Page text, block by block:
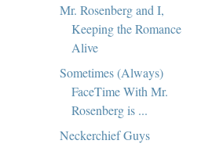
Mr. Rosenberg and I,
Keeping the Romance
Alive
Sometimes (Always)
FaceTime With Mr.
Rosenberg is ...
Neckerchief Guys